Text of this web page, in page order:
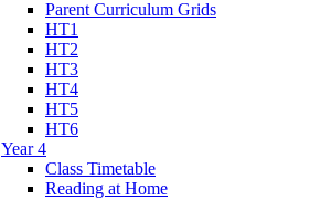
Parent Curriculum Grids
HT1
HT2
HT3
HT4
HT5
HT6
Year 4
Class Timetable
Reading at Home